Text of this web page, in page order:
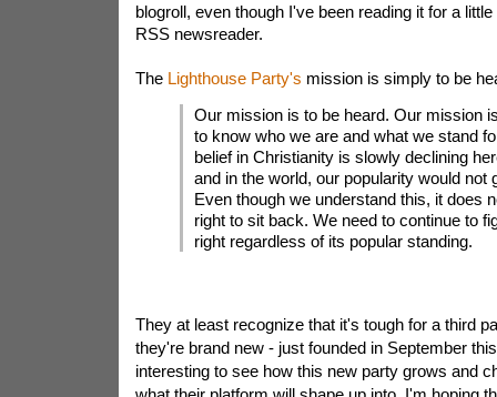
blogroll, even though I've been reading it for a
RSS newsreader.
The Lighthouse Party's mission is simply to be
Our mission is to be heard. Our mission
to know who we are and what we stand
belief in Christianity is slowly declining
and in the world, our popularity would not
Even though we understand this, it does
right to sit back. We need to continue to
right regardless of its popular standing.
They at least recognize that it's tough for a third
they're brand new - just founded in September
interesting to see how this new party grows and